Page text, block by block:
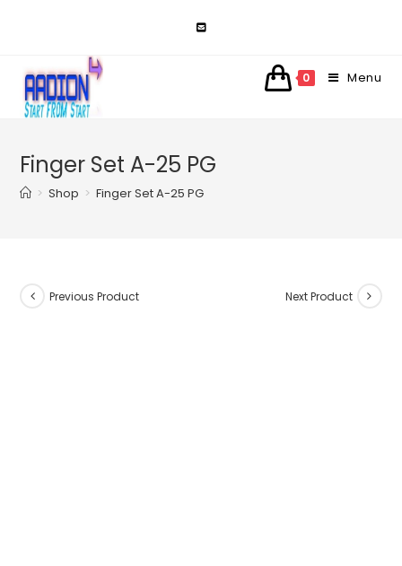
0 Menu
Finger Set A-25 PG
> Shop > Finger Set A-25 PG
Previous Product Next Product